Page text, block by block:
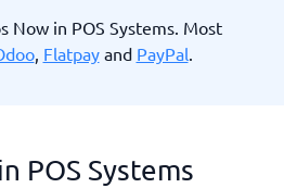
Now in POS Systems. Most
, Flatpayand PayPal.
POS Systems